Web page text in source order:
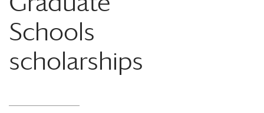
Schools
scholarships